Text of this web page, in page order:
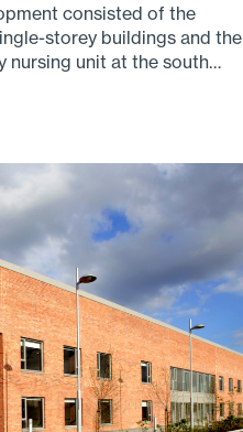
consisted of the
storey buildings and the
nursing unit at the south